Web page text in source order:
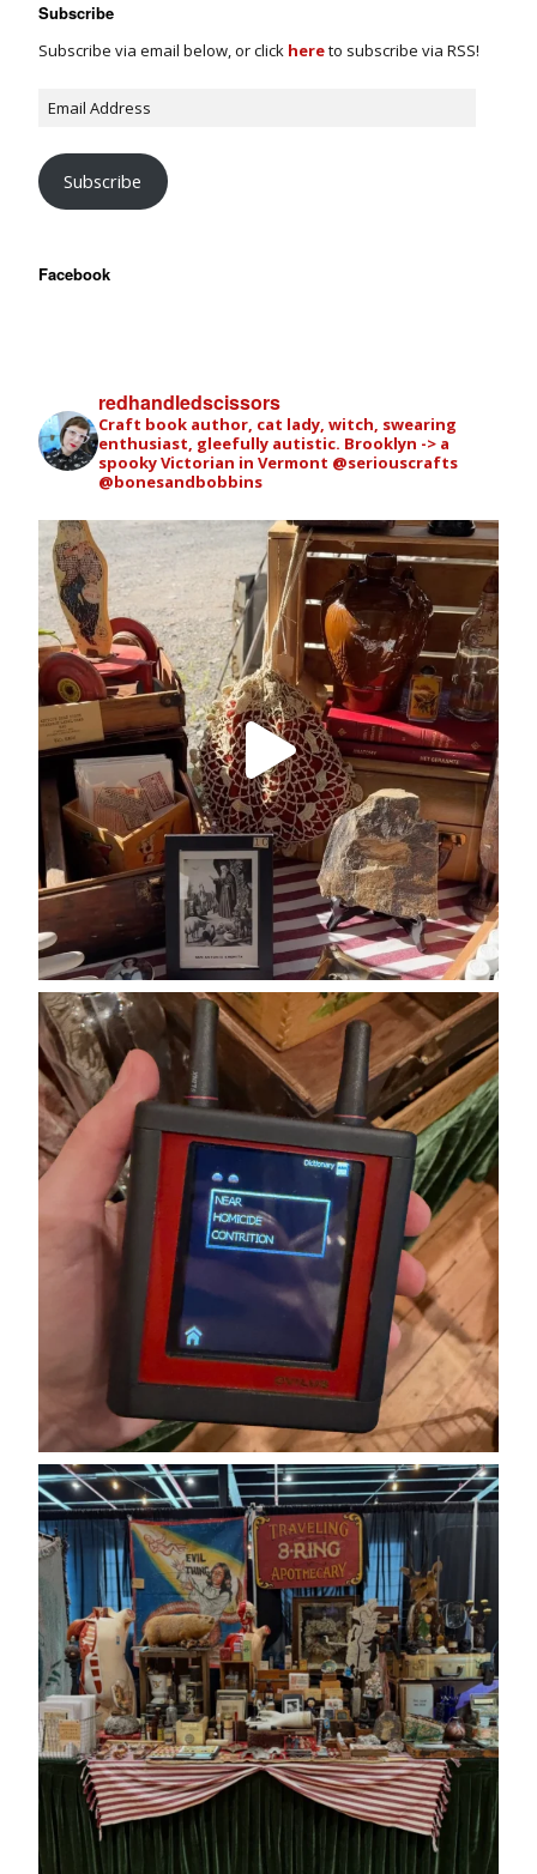
Subscribe
Subscribe via email below, or click hereto subscribe via RSS!
Subscribe
Facebook
redhandledscissors
Craft book author, cat lady, witch, swearing
enthusiast, gleefully autistic. Brooklyn -> a
spooky Victorian in Vermont @seriouscrafts
@bonesandbobbins